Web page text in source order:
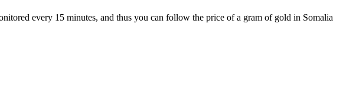
every 15 minutes, and thus you can follow the price of a gram of gold in Somalia